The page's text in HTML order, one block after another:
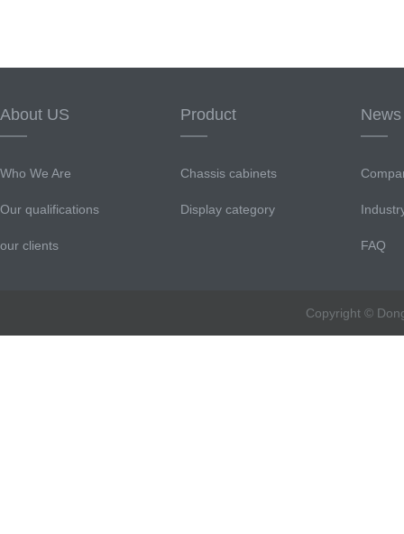
About US
Who We Are
Our qualifications
our clients
Product
Chassis cabinets
Display category
News
FAQ
Copyright ©